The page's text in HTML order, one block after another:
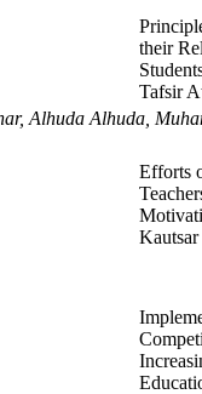
their
Tafsir
Alhuda Alhuda,
Efforts